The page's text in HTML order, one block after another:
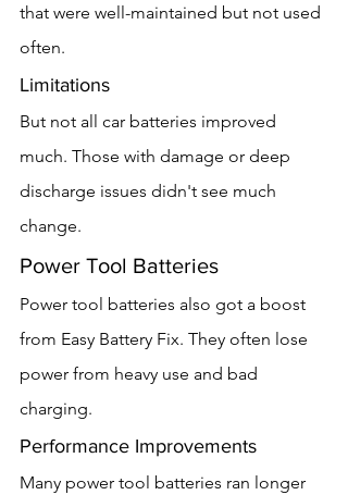
that were well-maintained but not used
often.
Limitations
But not all car batteries improved
much. Those with damage or deep
discharge issues didn't see much
change.
Power Tool Batteries
Power tool batteries also got a boost
from Easy Battery Fix. They often lose
power from heavy use and bad
charging.
Performance Improvements
Many power tool batteries ran longer